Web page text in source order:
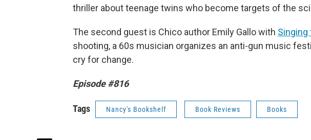
thriller about teenage twins who become targets of the
The second guest is Chico author Emily Gallo with Singing
shooting, a 60s musician organizes an anti-gun music
cry for change.
Episode #816
Tags Nancy's Bookshelf Book Reviews Books